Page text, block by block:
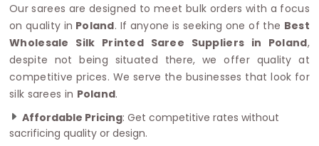
Our sarees are designed to meet bulk orders with a focus
on quality in Poland. If anyone is seeking one of the Best
Wholesale Silk Printed Saree Suppliers in Poland,
despite not being situated there, we offer quality at
competitive prices. We serve the businesses that look for
silk sarees in Poland.
Affordable Pricing: Get competitive rates without
sacrificing quality or design.